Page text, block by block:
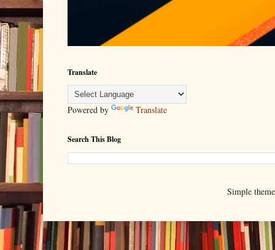
Translate
Powered by Translate
Search This Blog
Simple